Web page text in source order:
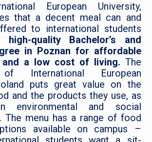
European University,
that a decent meal can and
to international students
quality Bachelor’s and
in Poznan for affordable
a low cost of living. The
of International European
puts great value on the
and the products they use, as
and social
The menu has a range of food
available on campus –